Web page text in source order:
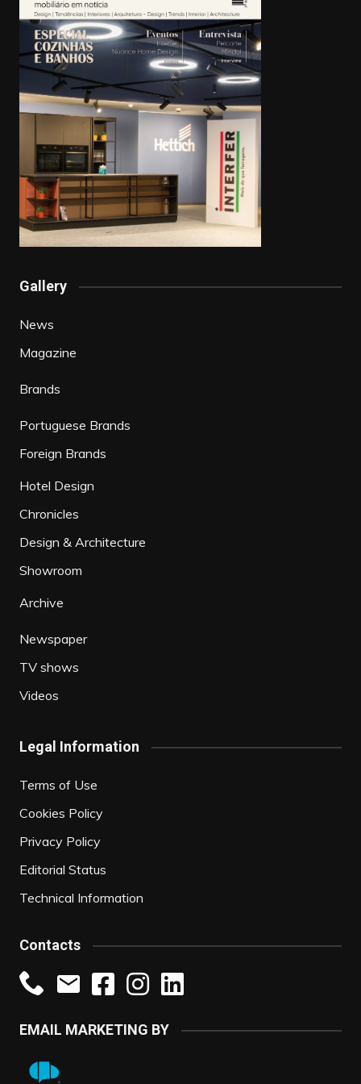
Gallery
News
Magazine
Brands
Portuguese Brands
Foreign Brands
Hotel Design
Chronicles
Design & Architecture
Showroom
Archive
Newspaper
TV shows
Videos
Legal Information
Terms of Use
Cookies Policy
Privacy Policy
Editorial Status
Technical Information
Contacts
EMAIL MARKETING BY